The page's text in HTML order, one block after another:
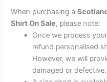
When purchasing a
Shirt On Sale, please note:
Once we process
refund personalised
However, we will
damaged or defective.